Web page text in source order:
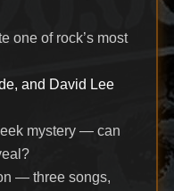
one of rock’s most
and David Lee
mystery — can
— three songs,